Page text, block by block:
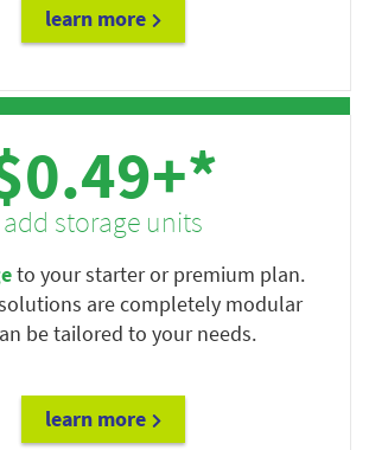
learn more
add storage units
to your starter or premium plan.
are completely modular
be tailored to your needs.
learn more